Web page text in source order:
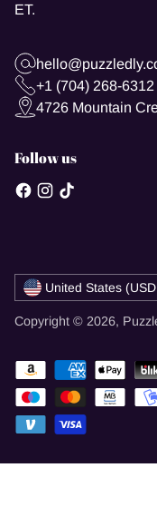
ET.
+1 (704) 268-6312
4726 Mountain
Follow us
Currency
Copyright © 2026,